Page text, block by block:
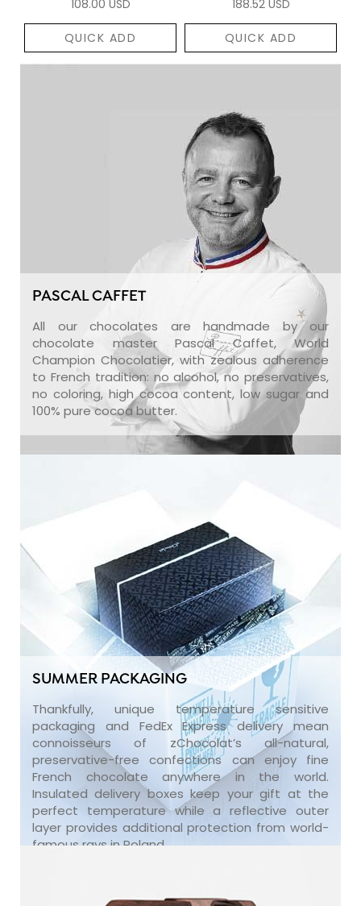
108.00 USD
QUICK ADD
188.52 USD
QUICK ADD
PASCAL CAFFET
All our chocolates are handmade by our
chocolate master Pascal Caffet, World
Champion Chocolatier, with zealous adherence
to French tradition: no alcohol, no preservatives,
no coloring, high cocoa content, low sugar and
100% pure cocoa butter.
SUMMER PACKAGING
Thankfully, unique temperature sensitive
packaging and FedEx Express delivery mean
connoisseurs of zChocolat’s all-natural,
preservative-free confections can enjoy fine
French chocolate anywhere in the world.
Insulated delivery boxes keep your gift at the
perfect temperature while a reflective outer
layer provides additional protection from world-
famous rays in Poland.